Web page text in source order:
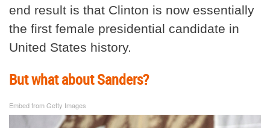
end result is that Clinton is now essentially
the first female presidential candidate in
United States history.
But what about Sanders?
Embed from Getty Images